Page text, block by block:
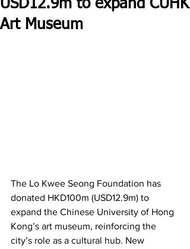
USD12.9m to expand CUHK
Art Museum
The Lo Kwee Seong Foundation has
donated HKD100m (USD12.9m) to
expand the Chinese University of Hong
Kong’s art museum, reinforcing the
city’s role as a cultural hub. New